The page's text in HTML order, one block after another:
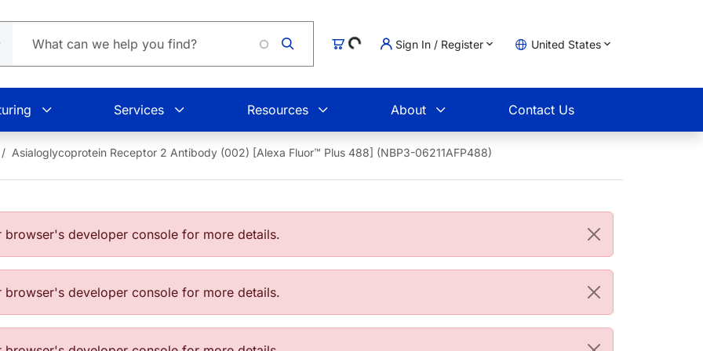
Cart
Loading... Sign In / Register United States
Services Resources About Contact Us
Asialoglycoprotein Receptor 2 Antibody (002) [Alexa Fluor™ Plus 488] (NBP3-06211AFP488)
developer console for more details.
developer console for more details.